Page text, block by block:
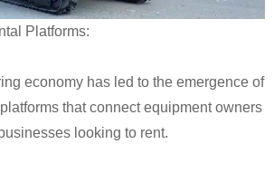
Platforms:
economy has led to the emergence of
that connect equipment owners
looking to rent.